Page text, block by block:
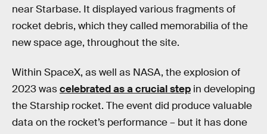
near Starbase. It displayed various fragments of
rocket debris, which they called memorabilia of the
new space age, throughout the site.
Within SpaceX, as well as NASA, the explosion of
2023 wascelebrated as a crucial step in developing
the Starship rocket. The event did produce valuable
data on the rocket’s performance – but it has done